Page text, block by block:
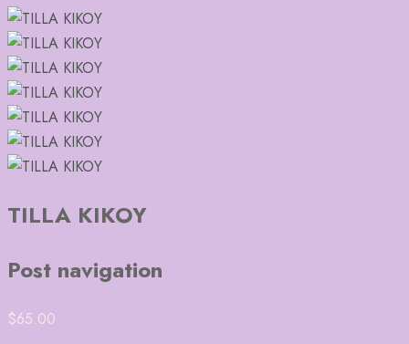
TILLA KIKOY
Post navigation
$65.00